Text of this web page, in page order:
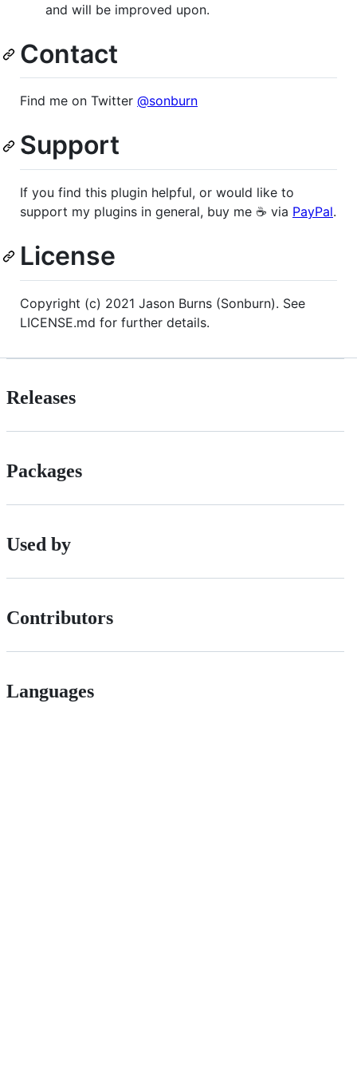
and will be improved upon.
Contact
Find me on Twitter @sonburn
Support
If you find this plugin helpful, or would like to
support my plugins in general, buy me ☕️ via PayPal.
License
Copyright (c) 2021 Jason Burns (Sonburn). See
LICENSE.md for further details.
Releases
Packages
Used by
Contributors
Languages